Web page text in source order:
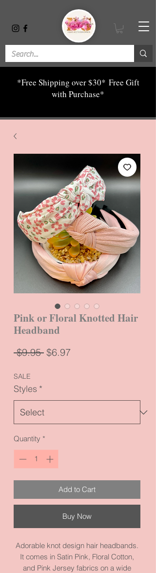
*Free Shipping over $30* Free Gift
with Purchase*
Pink or Floral Knotted Hair
Headband
$9.95 Regular
$6.97Sale
SALE
Styles *
Quantity *
Add to Cart
Buy Now
Adorable knot design hair headbands.
It comes in Satin Pink, Floral Cotton,
and Pink Jersey fabrics on a wide